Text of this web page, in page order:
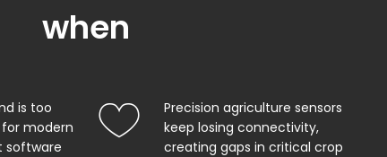
when
is too
modern
software
Precision agriculture sensors
keep losing connectivity,
creating gaps in critical crop